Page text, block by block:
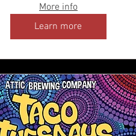
More info
Learn more